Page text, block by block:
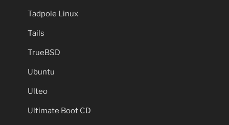
Tadpole Linux
Tails
TrueBSD
Ubuntu
Ulteo
Ultimate Boot CD